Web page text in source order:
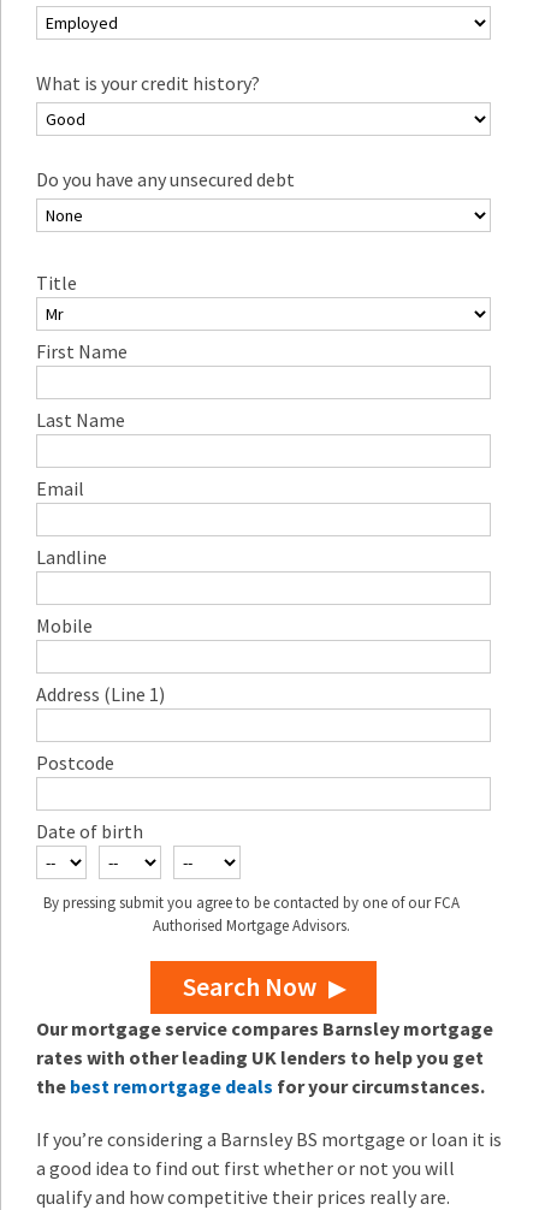
What is your credit history?
Do you have any unsecured debt
Title
First Name
Last Name
Email
Landline
Mobile
Address (Line 1)
Postcode
Date of birth
By pressing submit you agree to be contacted by one of our FCA
Authorised Mortgage Advisors.
Search Now
Our mortgage service compares Barnsley mortgage
rates with other leading UK lenders to help you get
the best remortgage deals for your circumstances.
If you’re considering a Barnsley BS mortgage or loan it is
a good idea to find out first whether or not you will
qualify and how competitive their prices really are.